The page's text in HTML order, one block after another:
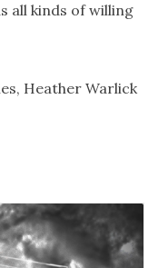
all kinds of willing
, Heather Warlick